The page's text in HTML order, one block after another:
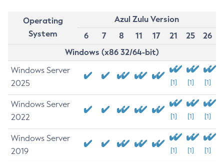
Operating
System
Azul Zulu Version
6
7 8 11 17 21 25
26
Windows (x86 32/64-bit)
Windows Server
2025
[1] [1] [1]
Windows Server
2022
[1] [1] [1]
Windows Server
2019
[1] [1] [1]